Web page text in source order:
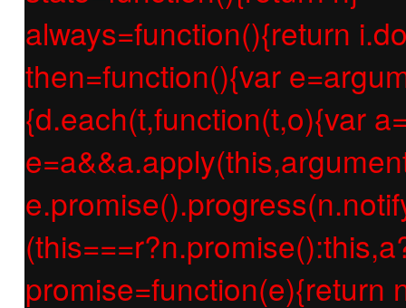
always=function(){return
then=function(){var
{d.each(t,function(t,o){var
promise=function(e){return